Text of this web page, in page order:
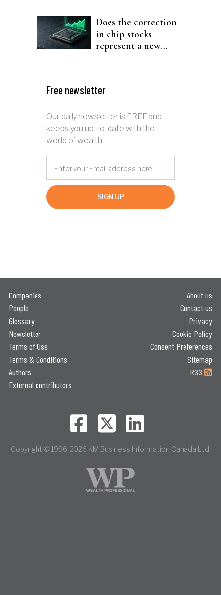
Does the correction
in chip stocks
represent a new
Free newsletter
Our daily newsletter is FREE and
keeps you up-to-date with the
world of wealth.
SIGN UP
Companies
People
Glossary
Newsletter
Terms of Use
Terms & Conditions
Authors
External contributors
About us
Contact us
Privacy
Cookie Policy
Consent Preferences
Sitemap
RSS
Copyright © 1996-2026 KM Business Information Canada Ltd.